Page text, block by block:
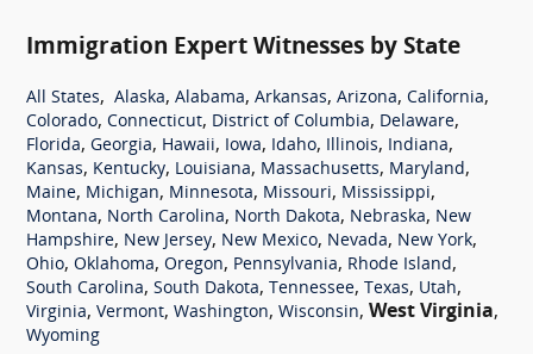
Immigration Expert Witnesses by State
All States, Alaska, Alabama, Arkansas, Arizona, California,
Colorado, Connecticut, District of Columbia, Delaware,
Florida, Georgia, Hawaii, Iowa, Idaho, Illinois, Indiana,
Kansas, Kentucky, Louisiana, Massachusetts, Maryland,
Maine, Michigan, Minnesota, Missouri, Mississippi,
Montana, North Carolina, North Dakota, Nebraska, New
Hampshire, New Jersey, New Mexico, Nevada, New York,
Ohio, Oklahoma, Oregon, Pennsylvania, Rhode Island,
South Carolina, South Dakota, Tennessee, Texas, Utah,
Virginia, Vermont, Washington, Wisconsin, West Virginia,
Wyoming